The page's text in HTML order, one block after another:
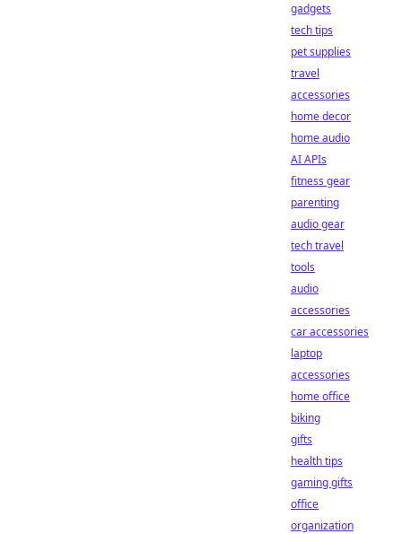
gadgets
tech tips
pet supplies
travel
accessories
home decor
home audio
AI APIs
fitness gear
parenting
audio gear
tech travel
tools
audio
accessories
car accessories
laptop
accessories
home office
biking
gifts
health tips
gaming gifts
office
organization